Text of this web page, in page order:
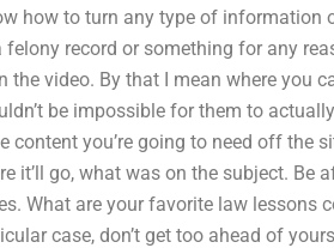
how to turn any type of information
felony record or something for any
the video. By that I mean where you
be impossible for them to
content you’re going to need off the
it’ll go, what was on the subject. Be
What are your favorite law lessons
case, don’t get too ahead of